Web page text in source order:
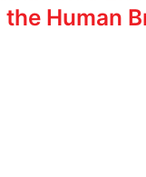
the Human